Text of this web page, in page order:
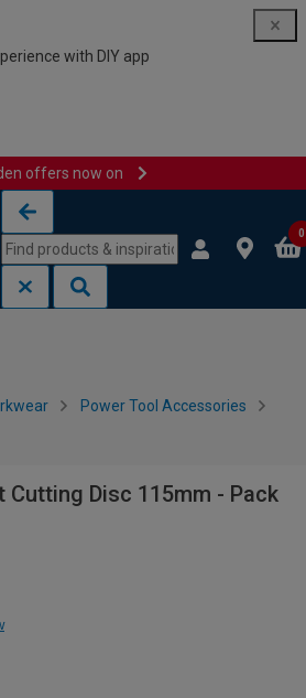
with DIY app
offers now on
0
Power Tool Accessories
Cutting Disc 115mm - Pack